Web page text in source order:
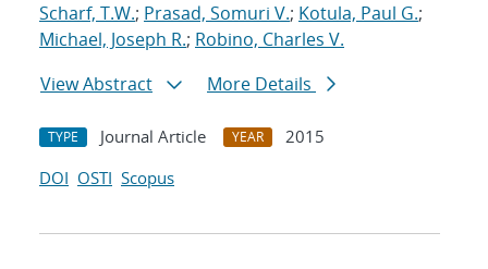
Scharf, T.W.; Prasad, Somuri V.; Kotula, Paul G.;
Michael, Joseph R.; Robino, Charles V.
View Abstract
More Details
TYPE Journal Article YEAR
2015
DOI OSTI Scopus